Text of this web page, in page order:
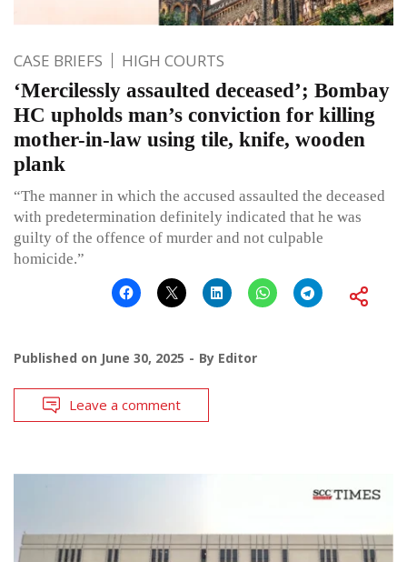
CASE BRIEFS HIGH COURTS
‘Mercilessly assaulted deceased’; Bombay
HC upholds man’s conviction for killing
mother-in-law using tile, knife, wooden
plank
“The manner in which the accused assaulted the deceased
with predetermination definitely indicated that he was
guilty of the offence of murder and not culpable
homicide.”
Published on June 30, 2025 By Editor
Leave a comment